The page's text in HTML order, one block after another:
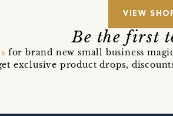
VIEW
Be the first
for brand new small business
exclusive product drops,